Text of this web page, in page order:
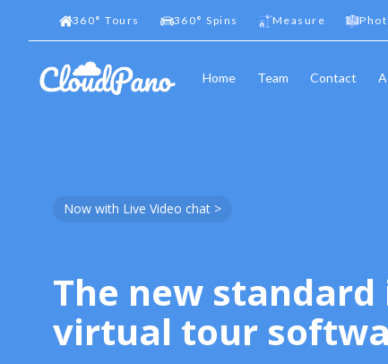
360° Tours 360° Spins Measure
Home Team Contact
Now with Live Video chat >
The new standard
virtual tour